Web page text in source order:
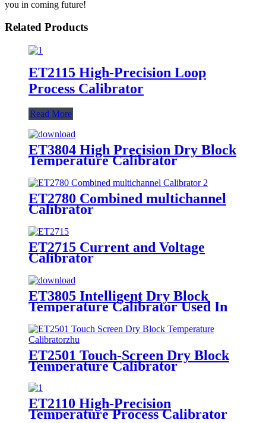
you in coming future!
Related Products
ET2115 High-Precision Loop
Process Calibrator
Read More
ET3804 High Precision Dry Block
Temperature Calibrator
ET2780 Combined multichannel
Calibrator
ET2715 Current and Voltage
Calibrator
ET3805 Intelligent Dry Block
Temperature Calibrator Used In
Laboratory
ET2501 Touch-Screen Dry Block
Temperature Calibrator
ET2110 High-Precision
Temperature Process Calibrator